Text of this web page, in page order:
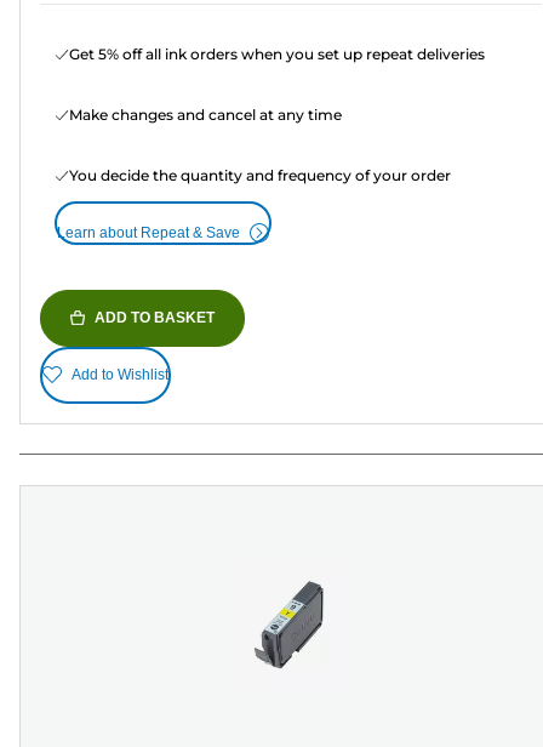
Get 5% off all ink orders when you set up repeat deliveries
Make changes and cancel at any time
You decide the quantity and frequency of your order
Learn about Repeat & Save
ADD TO BASKET
Add to Wishlist